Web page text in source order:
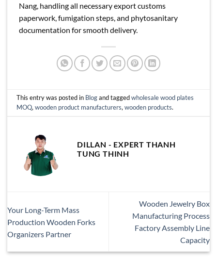
Nang, handling all necessary export customs
paperwork, fumigation steps, and phytosanitary
documentation for smooth delivery.
This entry was posted in Blogand taggedwholesale wood plates
MOQ,wooden product manufacturers,wooden products.
DILLAN - EXPERT THANH
TUNG THINH
Your Long-Term Mass
Production Wooden Forks
Organizers Partner
Wooden Jewelry Box
Manufacturing Process
Factory Assembly Line
Capacity